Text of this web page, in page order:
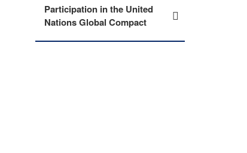
Participation in the United
Nations Global Compact